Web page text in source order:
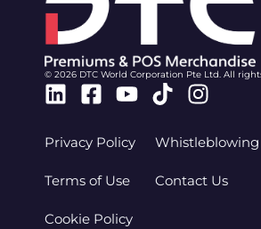
© 2026 DTC World Corporation Pte Ltd. All
Linkedin
Facebook-
Youtube
Tiktok
Privacy Policy
Terms of Use
Cookie Policy
Whistleblowing
Contact Us